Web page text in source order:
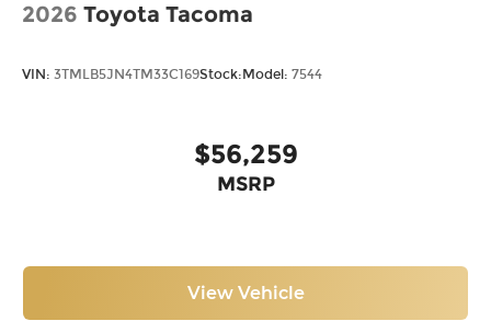
2026 Toyota Tacoma
VIN: 3TMLB5JN4TM33C169Stock: Model: 7544
$56,259
MSRP
View Vehicle